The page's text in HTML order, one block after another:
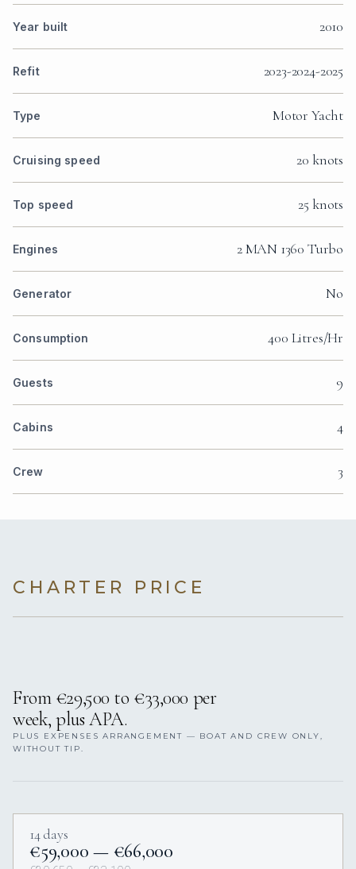
Year built 2010
Refit 2023-2024-2025
Type Motor Yacht
Cruising speed 20 knots
Top speed 25 knots
Engines 2 MAN 1360 Turbo
Generator No
Consumption 400 Litres/Hr
Guests 9
Cabins 4
Crew 3
CHARTER PRICE
From €29,500 to €33,000 per
week, plus APA.
PLUS EXPENSES ARRANGEMENT — BOAT AND CREW ONLY,
WITHOUT TIP.
14 days
€59,000 — €66,000